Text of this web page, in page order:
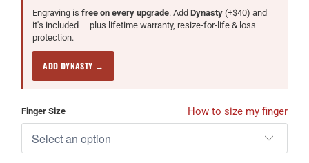
Engraving isfree on every upgrade. AddDynasty (+$40) and
it's included — plus lifetime warranty, resize-for-life & loss
protection.
ADD DYNASTY →
How to size my finger
Finger Size